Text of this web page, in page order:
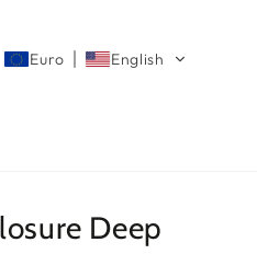
Euro English
Deep